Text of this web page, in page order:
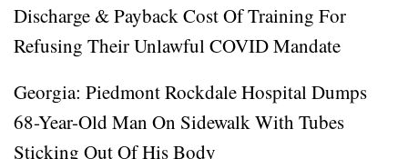
Discharge & Payback Cost Of Training For
Refusing Their Unlawful COVID Mandate
Georgia: Piedmont Rockdale Hospital Dumps
68-Year-Old Man On Sidewalk With Tubes
Sticking Out Of His Body